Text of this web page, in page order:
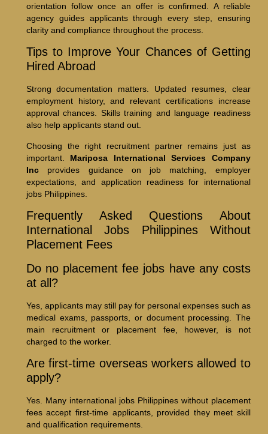
orientation follow once an offer is confirmed. A reliable
agency guides applicants through every step, ensuring
clarity and compliance throughout the process.
Tips to Improve Your Chances of Getting
Hired Abroad
Strong documentation matters. Updated resumes, clear
employment history, and relevant certifications increase
approval chances. Skills training and language readiness
also help applicants stand out.
Choosing the right recruitment partner remains just as
important. Mariposa International Services Company
Incprovides guidance on job matching, employer
expectations, and application readiness for international
jobs Philippines.
Frequently Asked Questions About
International Jobs Philippines Without
Placement Fees
Do no placement fee jobs have any costs
at all?
Yes, applicants may still pay for personal expenses such as
medical exams, passports, or document processing. The
main recruitment or placement fee, however, is not
charged to the worker.
Are first-time overseas workers allowed to
apply?
Yes. Many international jobs Philippines without placement
fees accept first-time applicants, provided they meet skill
and qualification requirements.